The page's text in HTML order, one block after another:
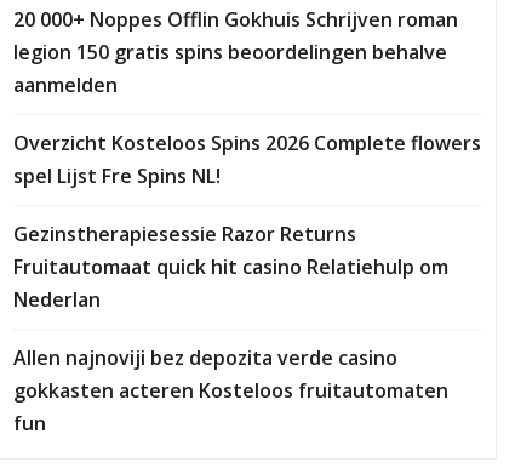
20 000+ Noppes Offlin Gokhuis Schrijven roman
legion 150 gratis spins beoordelingen behalve
aanmelden
Overzicht Kosteloos Spins 2026 Complete flowers
spel Lijst Fre Spins NL!
Gezinstherapiesessie Razor Returns
Fruitautomaat quick hit casino Relatiehulp om
Nederlan
Allen najnoviji bez depozita verde casino
gokkasten acteren Kosteloos fruitautomaten
fun